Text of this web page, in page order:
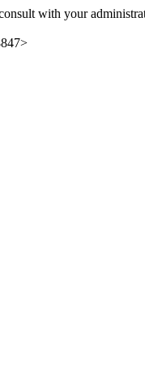
with your